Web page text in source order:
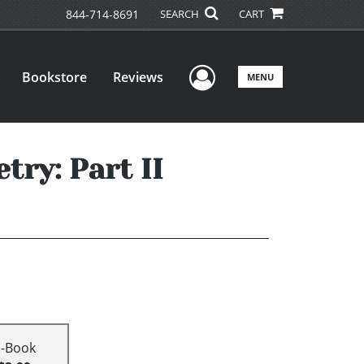
844-714-8691 SEARCH CART
Bookstore Reviews User Menu
MENU
Part II
Book